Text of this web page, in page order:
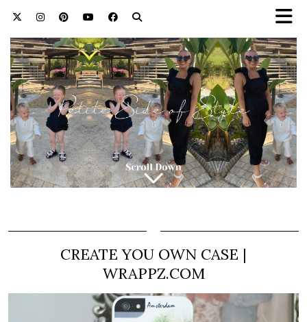
CREATE YOU OWN CASE |
WRAPPZ.COM